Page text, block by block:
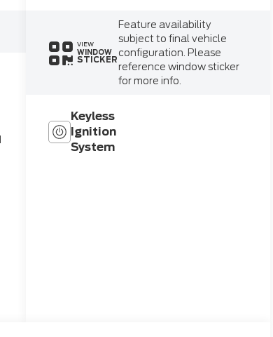
VIEW
WINDOW
STICKER
Feature availability
subject to final vehicle
configuration. Please
reference window sticker
for more info.
Keyless
Ignition
System